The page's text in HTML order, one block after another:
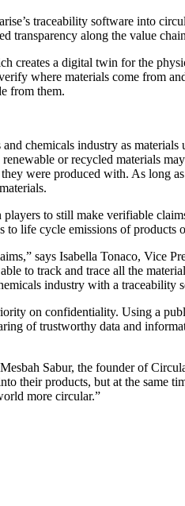
traceability software into
transparency along the value
creates a digital twin for the
where materials come from
from them.
chemicals industry as
or recycled materials
were produced with. As long
to still make verifiable
life cycle emissions of
says Isabella Tonaco, Vice
to track and trace all the
industry with a traceability
on confidentiality. Using a
of trustworthy data and
Sabur, the founder of
their products, but at the same
more circular.”